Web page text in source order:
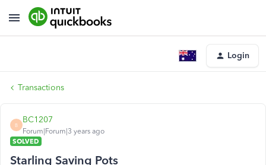
Login
Transactions
B
BC1207
Forum|Forum|3 years ago
SOLVED
Starling Saving Pots